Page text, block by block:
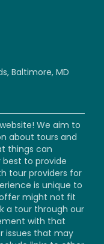
Baltimore, MD
We aim to
about tours and
things can
best to provide
tour providers for
is unique to
might not fit
a tour through our
with that
issues that may